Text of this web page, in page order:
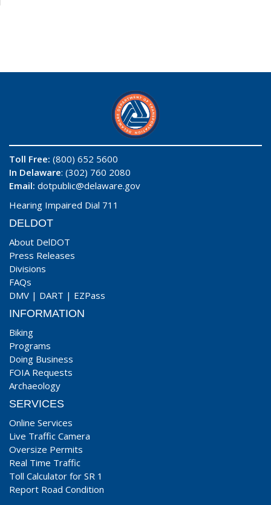
Toll Free: (800) 652 5600
In Delaware: (302) 760 2080
Email: dotpublic@delaware.gov
Hearing Impaired Dial 711
DELDOT
About DelDOT
Press Releases
Divisions
FAQs
DMV | DART | EZPass
INFORMATION
Biking
Programs
Doing Business
FOIA Requests
Archaeology
SERVICES
Online Services
Live Traffic Camera
Oversize Permits
Real Time Traffic
Toll Calculator for SR 1
Report Road Condition